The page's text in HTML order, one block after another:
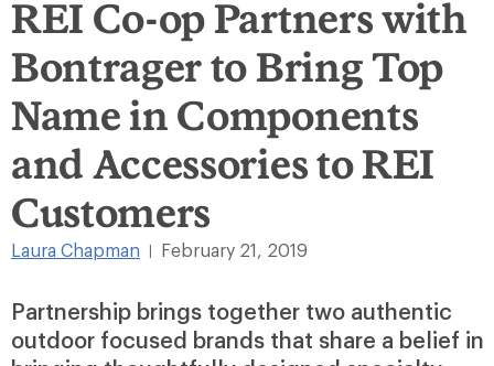
REI Co-op Partners with
Bontrager to Bring Top
Name in Components
and Accessories to REI
Customers
Laura Chapman February 21, 2019
Partnership brings together two authentic
outdoor focused brands that share a belief in